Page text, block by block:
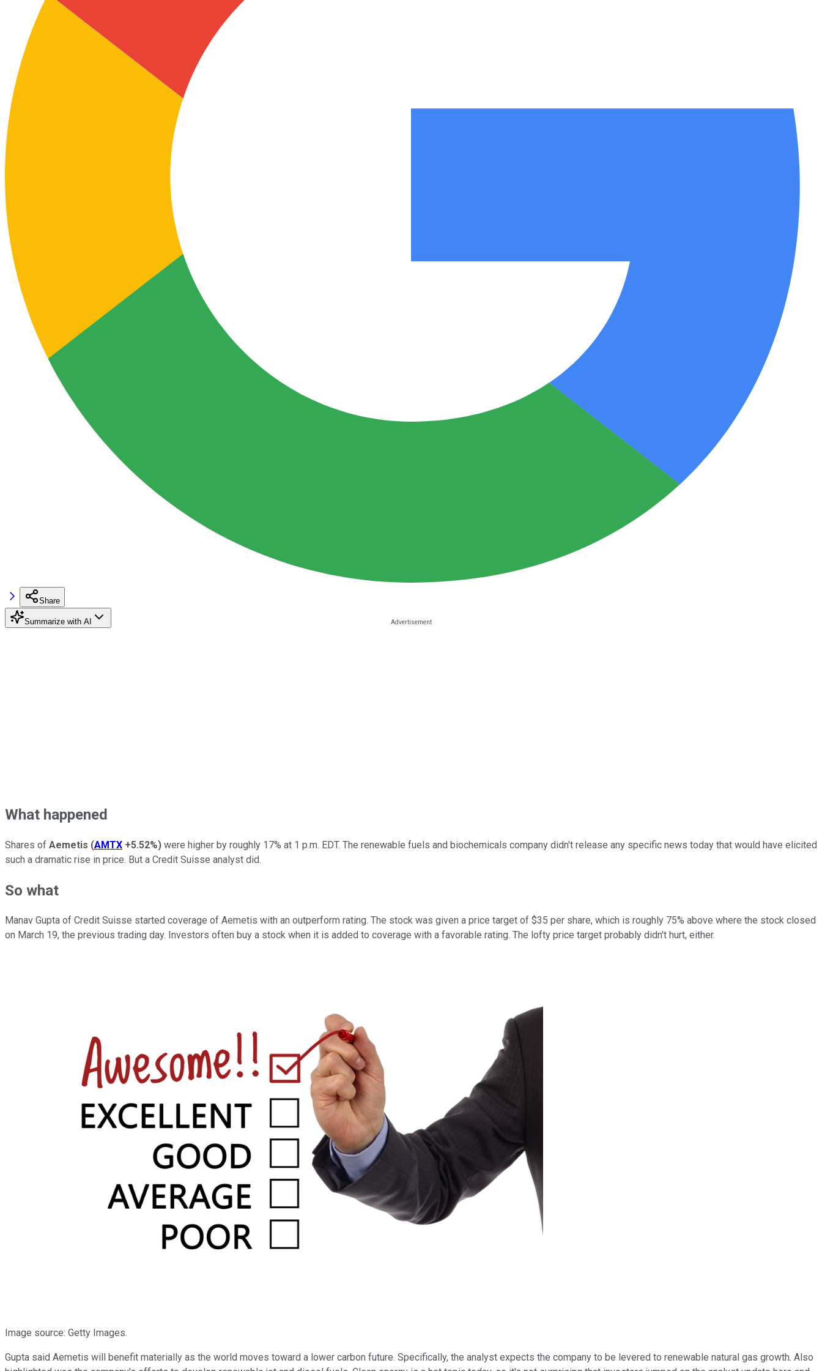
Share
Summarize with AI
What happened
Shares of Aemetis (AMTX +5.52%) were higher by roughly 17% at 1 p.m. EDT. The renewable fuels and biochemicals company didn't release any specific news today that would have elicited
such a dramatic rise in price. But a Credit Suisse analyst did.
So what
Manav Gupta of Credit Suisse started coverage of Aemetis with an outperform rating. The stock was given a price target of $35 per share, which is roughly 75% above where the stock closed
on March 19, the previous trading day. Investors often buy a stock when it is added to coverage with a favorable rating. The lofty price target probably didn't hurt, either.
Image source: Getty Images.
Gupta said Aemetis will benefit materially as the world moves toward a lower carbon future. Specifically, the analyst expects the company to be levered to renewable natural gas growth. Also